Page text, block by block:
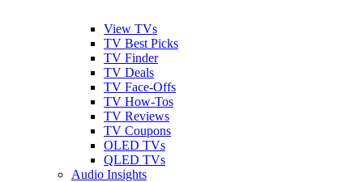
View TVs
TV Best Picks
TV Finder
TV Deals
TV Face-Offs
TV How-Tos
TV Reviews
TV Coupons
OLED TVs
QLED TVs
Audio Insights